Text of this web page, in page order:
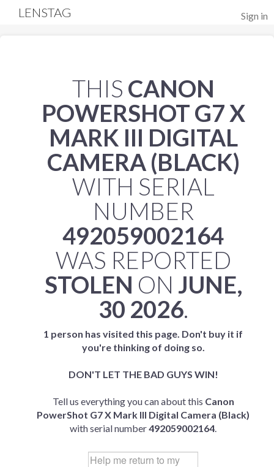
Sign in
LENSTAG
THIS CANON
POWERSHOT G7 X
MARK III DIGITAL
CAMERA (BLACK)
WITH SERIAL
NUMBER
492059002164
WAS REPORTED
STOLEN ON JUNE,
30 2026.
1 person has visited this page. Don't buy it if
you're thinking of doing so.
DON'T LET THE BAD GUYS WIN!
Tell us everything you can about this Canon
PowerShot G7 X Mark III Digital Camera (Black)
with serial number492059002164.